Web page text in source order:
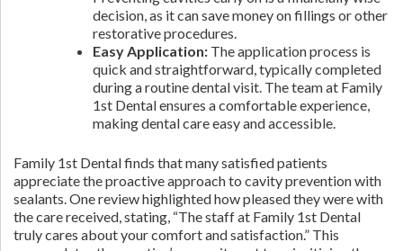
decision, as it can save money on fillings or other
restorative procedures.
Easy Application: The application process is
quick and straightforward, typically completed
during a routine dental visit. The team at Family
1st Dental ensures a comfortable experience,
making dental care easy and accessible.
Family 1st Dental finds that many satisfied patients
appreciate the proactive approach to cavity prevention with
sealants. One review highlighted how pleased they were with
the care received, stating, “The staff at Family 1st Dental
truly cares about your comfort and satisfaction.” This